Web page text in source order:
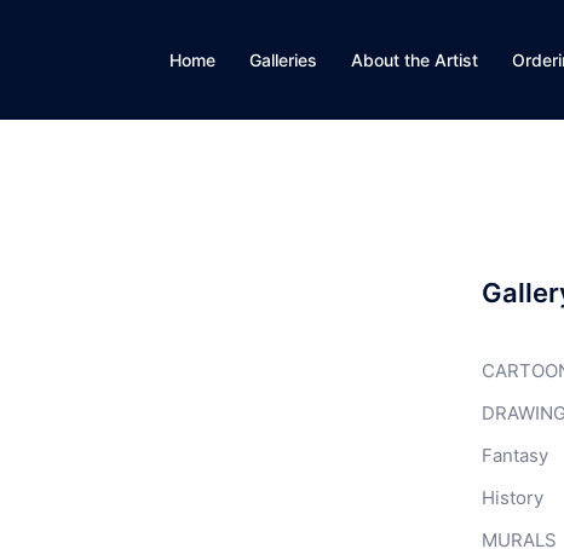
Home Galleries About the Artist
Fantasy
History
MURALS